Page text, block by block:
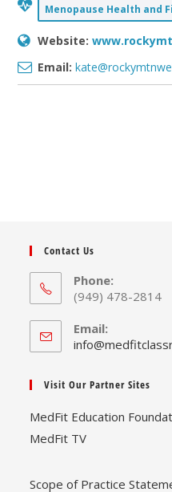
Menopause Health and
Website:
Email:
Contact Us
Phone:
(949) 478-2814
Email:
Visit Our Partner Sites
MedFit Education
MedFit TV
Scope of Practice